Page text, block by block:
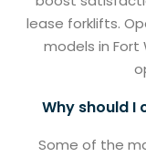
lease forklifts.
models in Fort
Why should I
Some of the